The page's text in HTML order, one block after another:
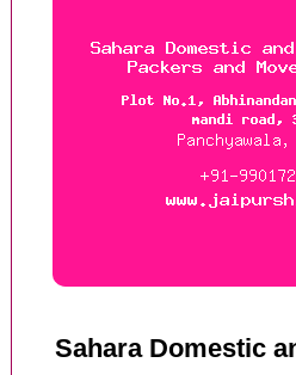
Sahara Domestic